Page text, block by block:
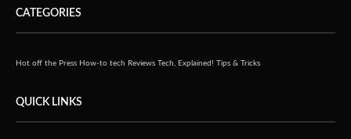
CATEGORIES
Hot off the Press How-to tech Reviews Tech, Explained! Tips & Tricks
QUICK LINKS